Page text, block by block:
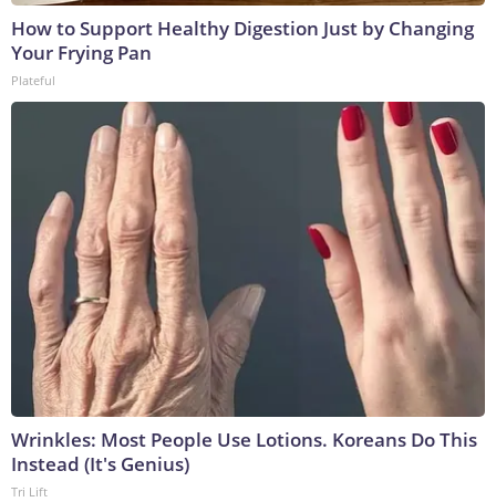
How to Support Healthy Digestion Just by Changing
Your Frying Pan
Plateful
Wrinkles: Most People Use Lotions. Koreans Do This
Instead (It's Genius)
Tri Lift